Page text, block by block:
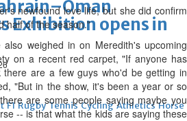
Exhibition opens in
F1 Rugby Tennis Cycling Athletics Horse
newfound love life, but she did confirm
half of the season."
also weighed in on Meredith's upcoming
on a recent red carpet, "If anyone has
are a few guys who'd be getting in
"But in the show, it's been a year or so
are some people saying maybe you
-- is that what the kids are saying these